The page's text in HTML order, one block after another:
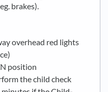
brakes).
overhead red lights
position
the child check